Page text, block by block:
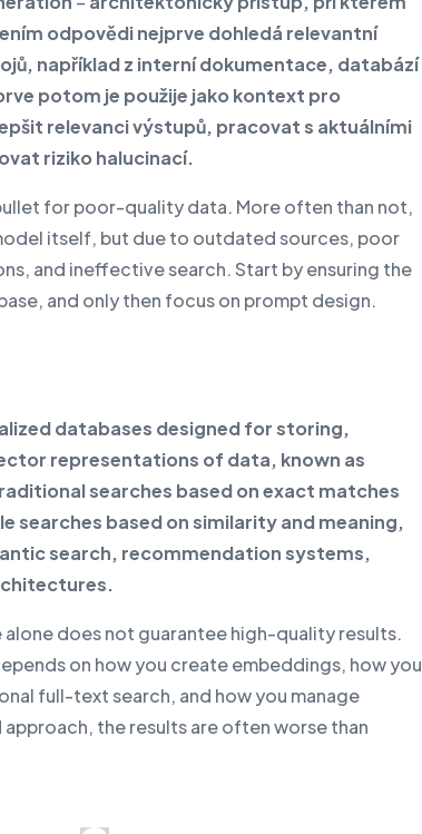
odpovědi nejprve dohledá relevantní
například z interní dokumentace, databází
potom je použije jako kontext pro
relevanci výstupů, pracovat s aktuálními
riziko halucinací.
bullet for poor-quality data. More often than not,
itself, but due to outdated sources, poor
and ineffective search. Start by ensuring the
and only then focus on prompt design.
databases designed for storing,
representations of data, known as
searches based on exact matches
searches based on similarity and meaning,
search, recommendation systems,
alone does not guarantee high-quality results.
on how you create embeddings, how you
full-text search, and how you manage
the results are often worse than